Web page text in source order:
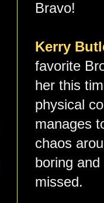
Bravo!
Kerry
favorite
her this
physical
manages
chaos
boring
missed.